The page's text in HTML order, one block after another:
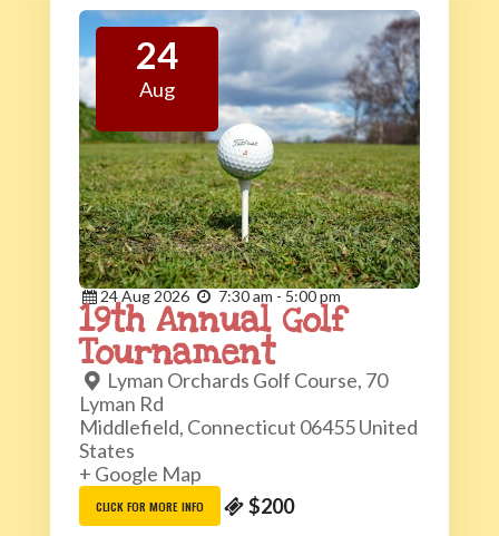
24
Aug
24Aug 2026 7:30 am - 5:00 pm
19th Annual Golf
Tournament
Lyman Orchards Golf Course, 70
Lyman Rd
Middlefield, Connecticut 06455United
States
+ Google Map
CLICK FOR MORE INFO $200